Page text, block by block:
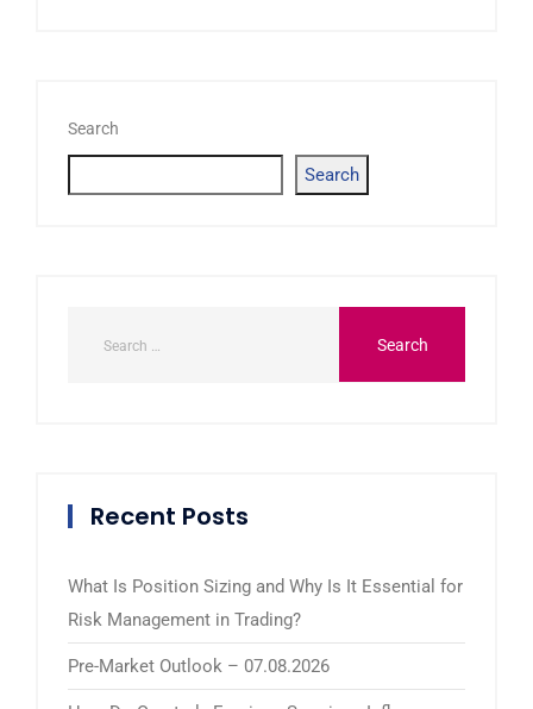
Search
Search
Recent Posts
What Is Position Sizing and Why Is It Essential for
Risk Management in Trading?
Pre-Market Outlook – 07.08.2026